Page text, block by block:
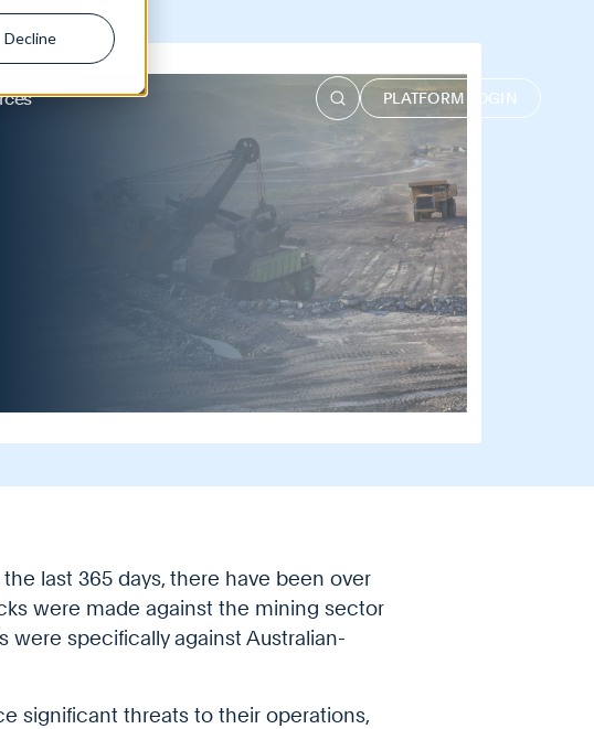
Decline
PLATFORM LOGIN
the last 365 days, there have been over
were made against the mining sector
were specifically against Australian-
significant threats to their operations,